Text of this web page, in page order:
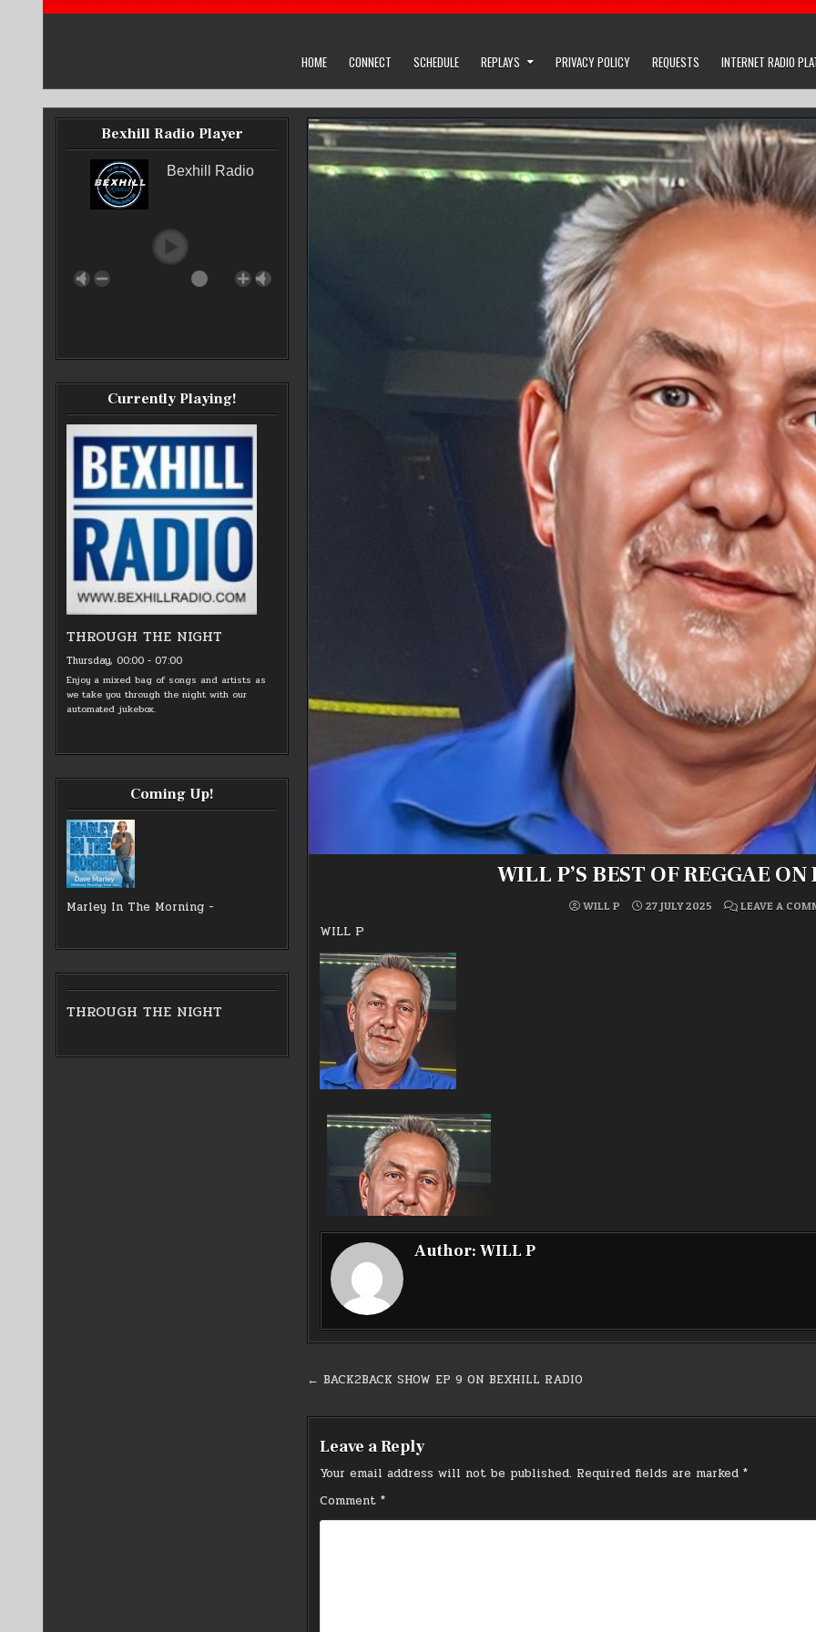
HOME CONNECT SCHEDULE REPLAYS PRIVACY POLICY REQUESTS INTERNET RADIO
Bexhill Radio Player
Bexhill Radio
Currently Playing!
THROUGH THE NIGHT
Thursday, 00:00 - 07:00
Enjoy a mixed bag of songs and artists as
we take you through the night with our
automated jukebox.
Coming Up!
Marley In The Morning -
THROUGH THE NIGHT
WILL P’S BEST OF REGGAE
WILL P 27 JULY 2025 LEAVE A
WILL P
Author:WILL P
Post
navigation
← BACK2BACK SHOW EP 9 ON BEXHILL RADIO
Leave a Reply
Your email address will not be published. Required fields are marked*
Comment*